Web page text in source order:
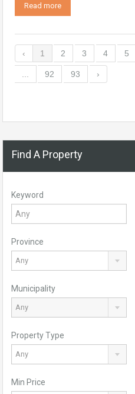
Read more
‹ 1 2 3 4 5
92 93 ›
Find A Property
Keyword
Province
Any
Municipality
Any
Property Type
Any
Min Price